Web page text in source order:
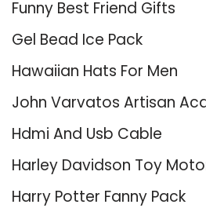
Funny Best Friend Gifts
Gel Bead Ice Pack
Hawaiian Hats For Men
John Varvatos Artisan
Hdmi And Usb Cable
Harley Davidson Toy
Harry Potter Fanny Pack